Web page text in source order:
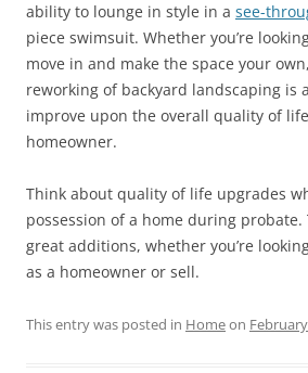
ability to lounge in style in a see-
piece swimsuit. Whether you’re
move in and make the space your
reworking of backyard landscaping is
improve upon the overall quality of
homeowner.
Think about quality of life upgrades
possession of a home during probate.
great additions, whether you’re
as a homeowner or sell.
This entry was posted in Homeon